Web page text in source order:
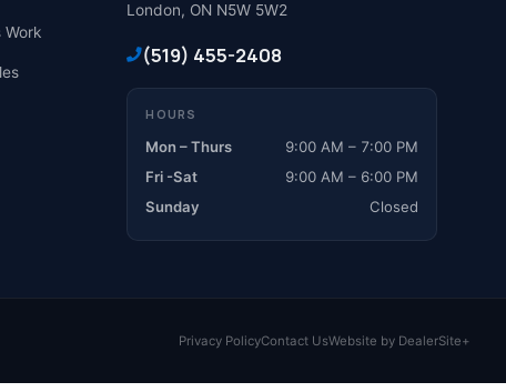
Work
London, ON N5W 5W2
(519) 455-2408
HOURS
Mon – Thurs
9:00 AM – 7:00 PM
Fri -Sat
9:00 AM – 6:00 PM
Sunday
Closed
Privacy PolicyContact UsWebsite by DealerSite+